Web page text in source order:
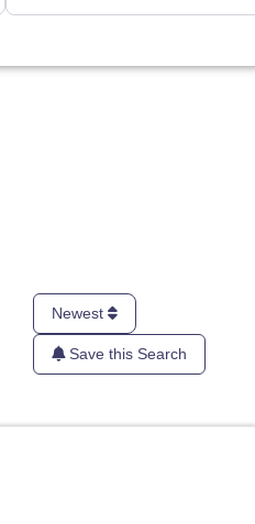
Newest
Save this Search